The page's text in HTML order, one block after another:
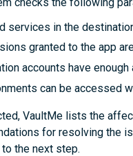
services in the
granted to the app
accounts have
can be accessed
VaultMe lists the
for resolving the
the next step.